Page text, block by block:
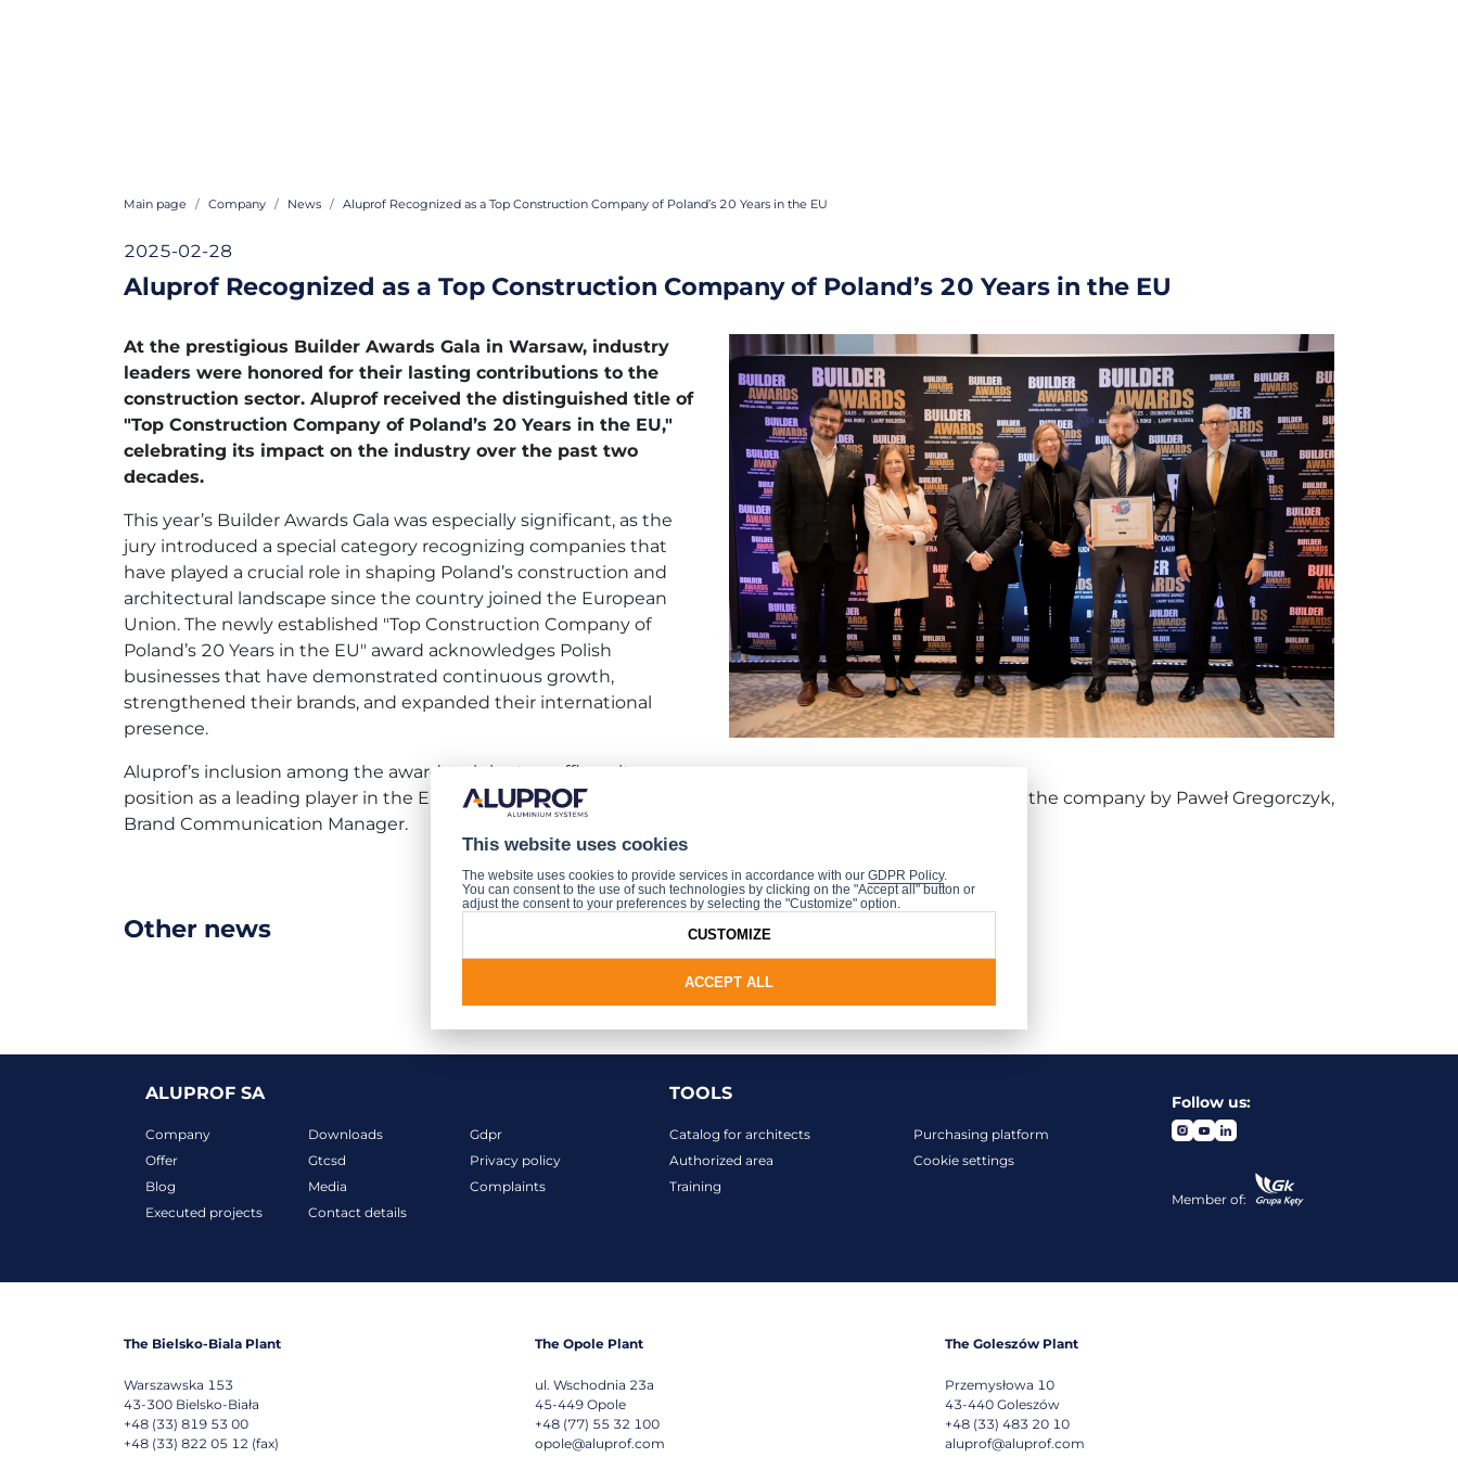
Main page Company News Aluprof Recognized as a Top Construction Company of Poland’s 20 Years in the EU
2025-02-28
Aluprof Recognized as a Top Construction Company of Poland’s 20 Years in the EU
At the prestigious Builder Awards Gala in Warsaw, industry
leaders were honored for their lasting contributions to the
construction sector. Aluprof received the distinguished title of
"Top Construction Company of Poland’s 20 Years in the EU,"
celebrating its impact on the industry over the past two
decades.
This year’s Builder Awards Gala was especially significant, as the
jury introduced a special category recognizing companies that
have played a crucial role in shaping Poland’s construction and
architectural landscape since the country joined the European
Union. The newly established "Top Construction Company of
Poland’s 20 Years in the EU" award acknowledges Polish
businesses that have demonstrated continuous growth,
strengthened their brands, and expanded their international
presence.
Aluprof’s inclusion among the award recipients reaffirms its
position as a leading player in the European construction industry. The award was accepted on behalf of the company by Paweł Gregorczyk,
Brand Communication Manager.
Other news
ALUPROF SA
Company
Offer
Blog
Executed projects
Downloads
Gtcsd
Media
Contact details
Gdpr
Privacy policy
Complaints
TOOLS
Catalog for architects
Authorized area
Training
Purchasing platform
Cookie settings
Follow us:
Member of:
The Bielsko-Biala Plant
Warszawska 153
43-300 Bielsko-Biała
+48 (33) 819 53 00
+48 (33) 822 05 12 (fax)
The Opole Plant
ul. Wschodnia 23a
45-449 Opole
+48 (77) 55 32 100
opole@aluprof.com
The Goleszów Plant
Przemysłowa 10
43-440 Goleszów
+48 (33) 483 20 10
aluprof@aluprof.com
This website uses cookies
The website uses cookies to provide services in accordance with our GDPR Policy.
You can consent to the use of such technologies by clicking on the "Accept all" button or
adjust the consent to your preferences by selecting the "Customize" option.
ACCEPT ALL
CUSTOMIZE